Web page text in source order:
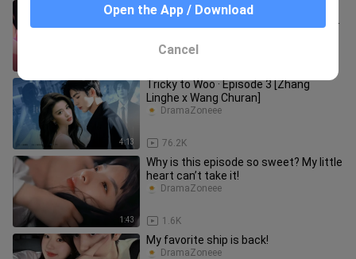
Back then, his straight nose was so
beautiful too! Besides, who even had
4:13
Tricky to Woo · Episode 3 [Zhang
Linghe x Wang Churan]
76.2K
DramaZoneee
1:43
Why is this episode so sweet? My little
heart can’t take it!
1.6K
DramaZoneee
My favorite ship is back!
DramaZoneee
Open the App / Download
Cancel